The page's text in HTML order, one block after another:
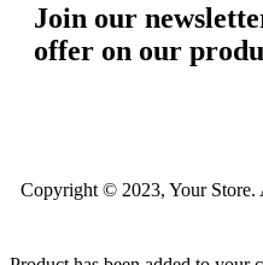
Join our
offer on our
Copyright © 2023, Your Store.